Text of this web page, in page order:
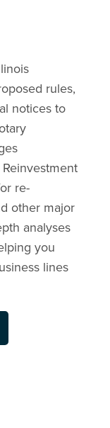
rules,
notices to
re-
other major
analyses
you
lines